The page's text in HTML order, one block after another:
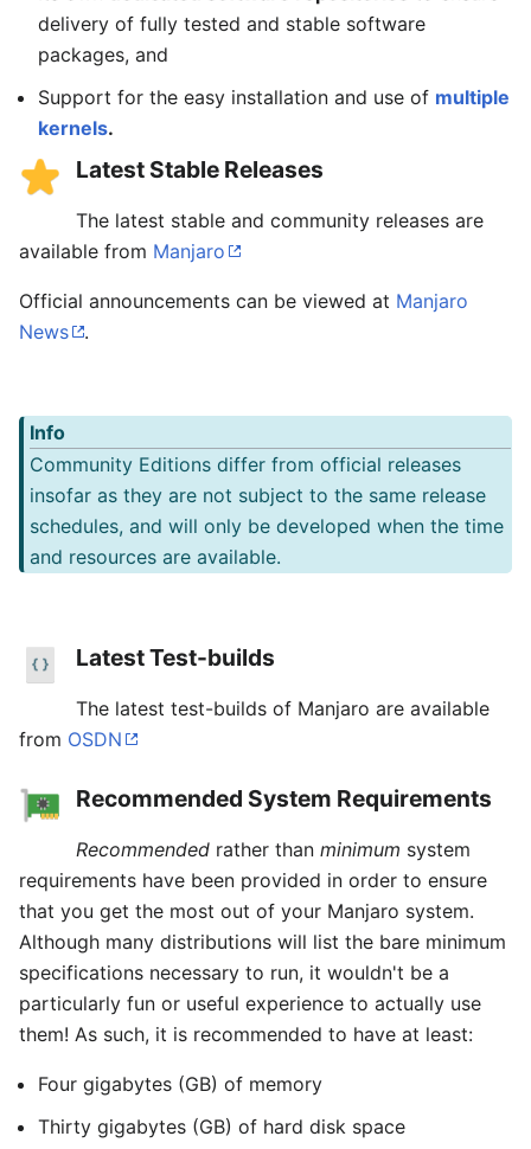
delivery of fully tested and stable software
packages, and
Support for the easy installation and use of multiple
kernels.
Latest Stable Releases
The latest stable and community releases are
available from Manjaro
Official announcements can be viewed at Manjaro
News
.
Info
Community Editions differ from official releases
insofar as they are not subject to the same release
schedules, and will only be developed when the time
and resources are available.
Latest Test-builds
The latest test-builds of Manjaro are available
from OSDN
Recommended System Requirements
Recommendedrather than minimum system
requirements have been provided in order to ensure
that you get the most out of your Manjaro system.
Although many distributions will list the bare minimum
specifications necessary to run, it wouldn't be a
particularly fun or useful experience to actually use
them! As such, it is recommended to have at least:
Four gigabytes (GB) of memory
Thirty gigabytes (GB) of hard disk space